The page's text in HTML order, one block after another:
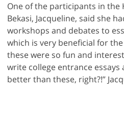
One of the participants in the
Bekasi, Jacqueline, said she
workshops and debates to
which is very beneficial for
these were so fun and
write college entrance
better than these, right?!”